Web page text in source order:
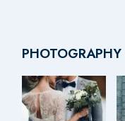
PHOTOGRAPHY